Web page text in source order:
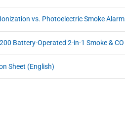
vs. Photoelectric Smoke
Battery-Operated 2-in-1 Smoke &
Sheet (English)